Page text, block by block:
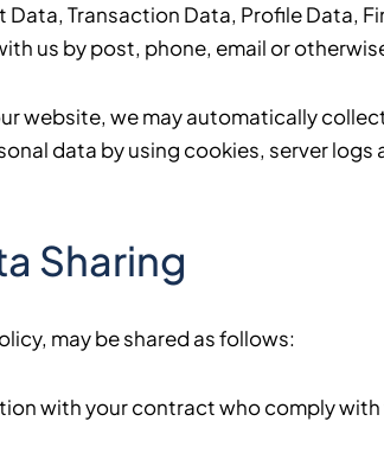
Transaction Data, Profile Data,
us by post, phone, email or
we may automatically
data by using cookies, server logs
Sharing
may be shared as follows:
with your contract who comply